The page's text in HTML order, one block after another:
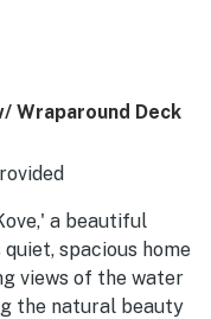
Wraparound Deck
a beautiful
spacious home
views of the water
the natural beauty